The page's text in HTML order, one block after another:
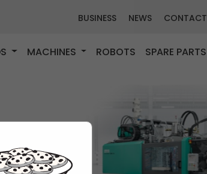
BUSINESS NEWS CONTACT
MACHINES ROBOTS SPARE PARTS